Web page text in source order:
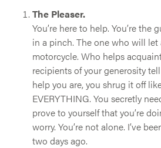
The Pleaser.
You’re here to help. You’re the
in a pinch. The one who will
motorcycle. Who helps
recipients of your generosity
help you are, you shrug it off
EVERYTHING. You secretly
prove to yourself that you’re
worry. You’re not alone. I’ve
two days ago.